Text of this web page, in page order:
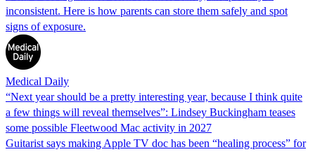
inconsistent. Here is how parents can store them safely and spot
signs of exposure.
Medical Daily
“Next year should be a pretty interesting year, because I think quite
a few things will reveal themselves”: Lindsey Buckingham teases
some possible Fleetwood Mac activity in 2027
Guitarist says making Apple TV doc has been “healing process” for